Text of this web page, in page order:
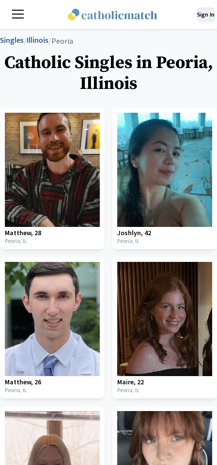
Sign In
Singles/Illinois/Peoria
Catholic Singles in Peoria,
Illinois
Matthew, 28
Peoria, IL
Joshlyn, 42
Peoria, IL
Matthew, 26
Peoria, IL
Maire, 22
Peoria, IL